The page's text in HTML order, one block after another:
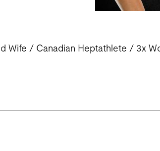
Wife / Canadian Heptathlete / 3x